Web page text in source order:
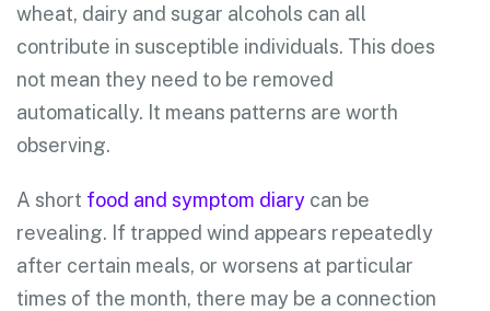
wheat, dairy and sugar alcohols can all
contribute in susceptible individuals. This does
not mean they need to be removed
automatically. It means patterns are worth
observing.
A short food and symptom diary can be
revealing. If trapped wind appears repeatedly
after certain meals, or worsens at particular
times of the month, there may be a connection